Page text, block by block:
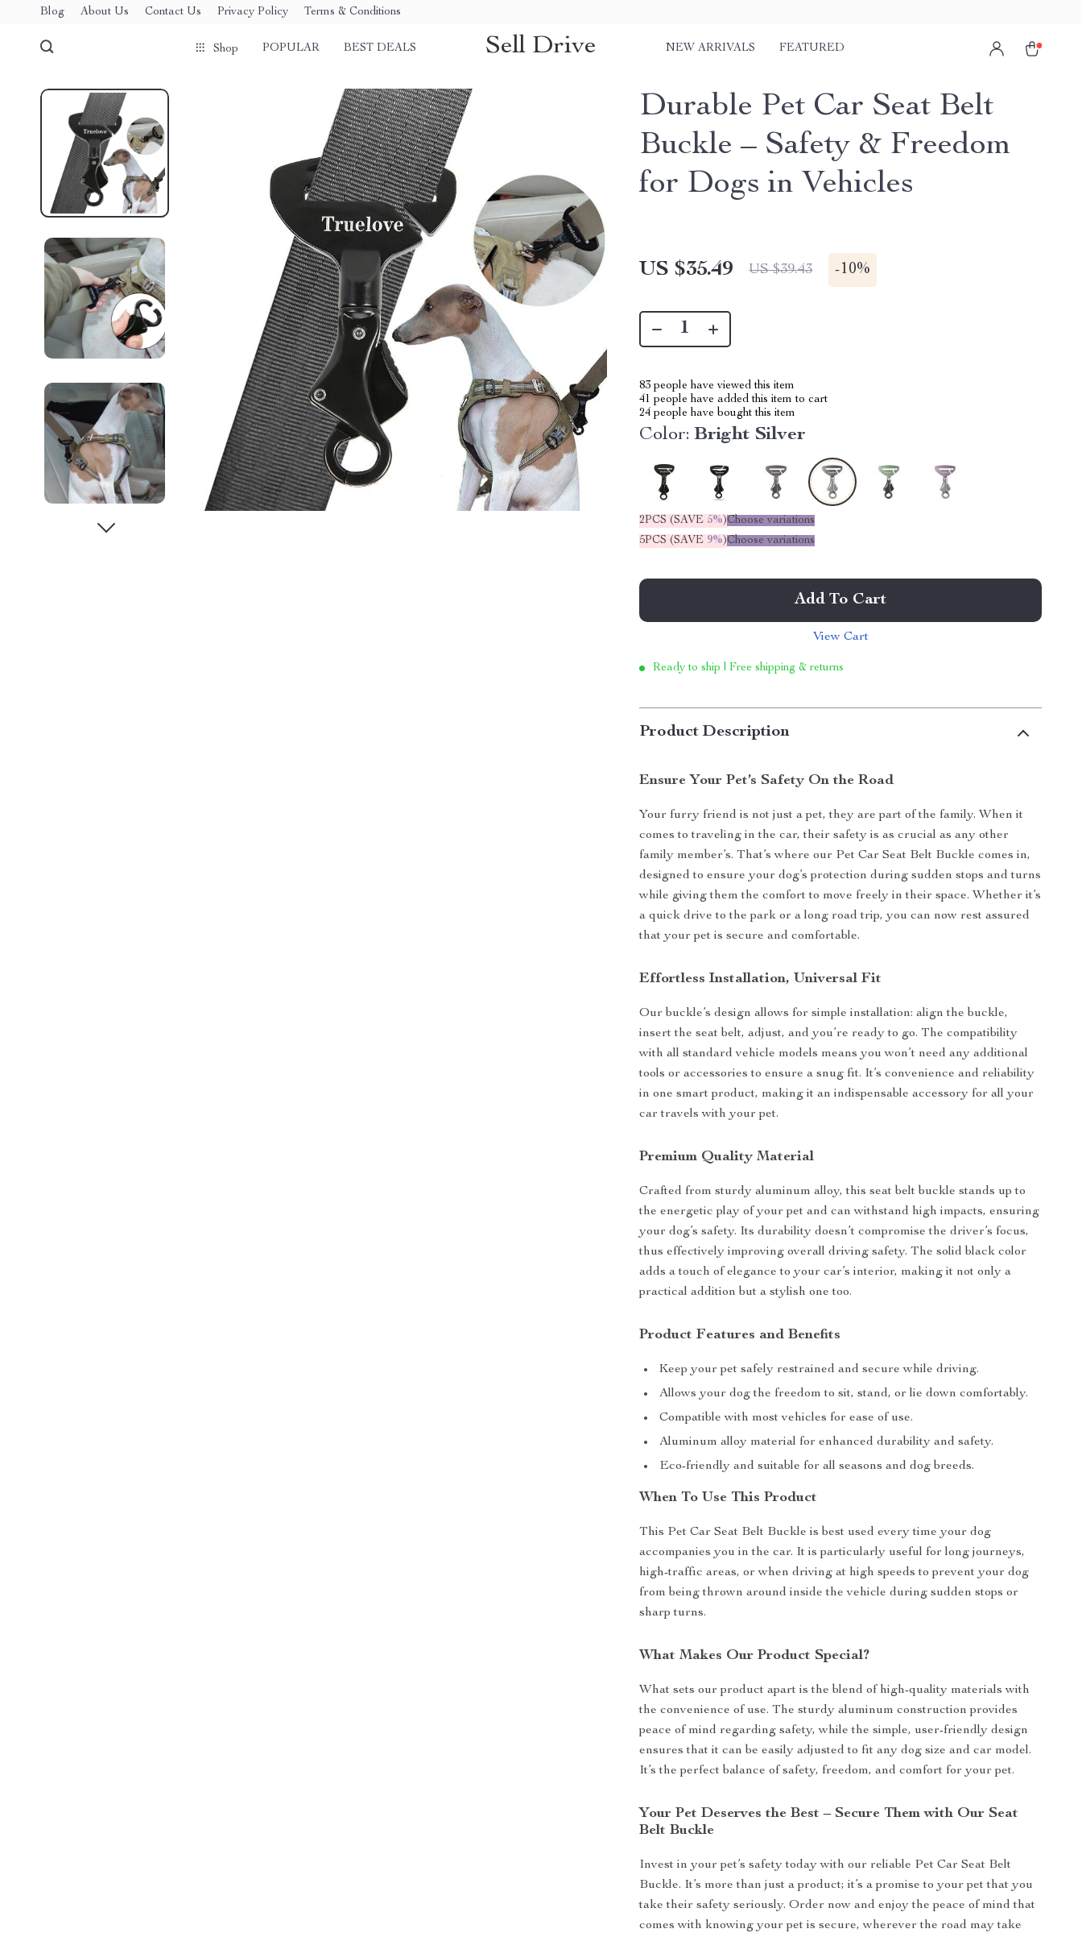
Blog About Us Contact Us Privacy Policy Terms & Conditions
Shop POPULAR BEST DEALS Sell Drive NEW ARRIVALS FEATURED
Durable Pet Car Seat Belt
Buckle – Safety & Freedom
for Dogs in Vehicles
US $35.49 US $39.43 -10%
83 people have viewed this item
41 people have added this item to cart
24 people have bought this item
Color: Bright Silver
2PCS (SAVE 5%)Choose variations
5PCS (SAVE 9%)Choose variations
Add To Cart
View Cart
Ready to ship | Free shipping & returns
Product Description
Ensure Your Pet’s Safety On the Road
Your furry friend is not just a pet, they are part of the family. When it
comes to traveling in the car, their safety is as crucial as any other
family member’s. That’s where our Pet Car Seat Belt Buckle comes in,
designed to ensure your dog’s protection during sudden stops and turns
while giving them the comfort to move freely in their space. Whether it’s
a quick drive to the park or a long road trip, you can now rest assured
that your pet is secure and comfortable.
Effortless Installation, Universal Fit
Our buckle’s design allows for simple installation: align the buckle,
insert the seat belt, adjust, and you’re ready to go. The compatibility
with all standard vehicle models means you won’t need any additional
tools or accessories to ensure a snug fit. It’s convenience and reliability
in one smart product, making it an indispensable accessory for all your
car travels with your pet.
Premium Quality Material
Crafted from sturdy aluminum alloy, this seat belt buckle stands up to
the energetic play of your pet and can withstand high impacts, ensuring
your dog’s safety. Its durability doesn’t compromise the driver’s focus,
thus effectively improving overall driving safety. The solid black color
adds a touch of elegance to your car’s interior, making it not only a
practical addition but a stylish one too.
Product Features and Benefits
Keep your pet safely restrained and secure while driving.
Allows your dog the freedom to sit, stand, or lie down comfortably.
Compatible with most vehicles for ease of use.
Aluminum alloy material for enhanced durability and safety.
Eco-friendly and suitable for all seasons and dog breeds.
When To Use This Product
This Pet Car Seat Belt Buckle is best used every time your dog
accompanies you in the car. It is particularly useful for long journeys,
high-traffic areas, or when driving at high speeds to prevent your dog
from being thrown around inside the vehicle during sudden stops or
sharp turns.
What Makes Our Product Special?
What sets our product apart is the blend of high-quality materials with
the convenience of use. The sturdy aluminum construction provides
peace of mind regarding safety, while the simple, user-friendly design
ensures that it can be easily adjusted to fit any dog size and car model.
It’s the perfect balance of safety, freedom, and comfort for your pet.
Your Pet Deserves the Best – Secure Them with Our Seat
Belt Buckle
Invest in your pet’s safety today with our reliable Pet Car Seat Belt
Buckle. It’s more than just a product; it’s a promise to your pet that you
take their safety seriously. Order now and enjoy the peace of mind that
comes with knowing your pet is secure, wherever the road may take